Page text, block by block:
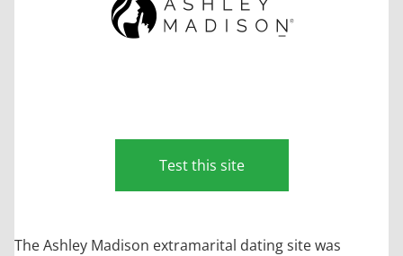
Test this site
The Ashley Madison extramarital dating site was